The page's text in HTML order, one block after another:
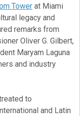
Tower at Miami
legacy and
remarks from
Oliver G. Gilbert,
Maryam Laguna
and industry
to
and Latin